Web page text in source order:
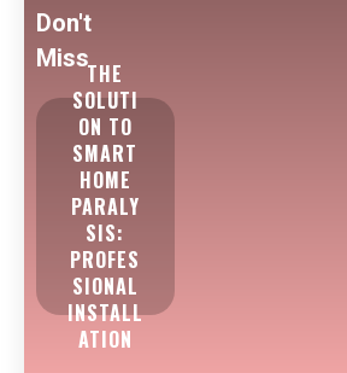
Don't
Miss
THE
SOLUTI
ON TO
SMART
HOME
PARALY
SIS:
PROFES
SIONAL
INSTALL
ATION